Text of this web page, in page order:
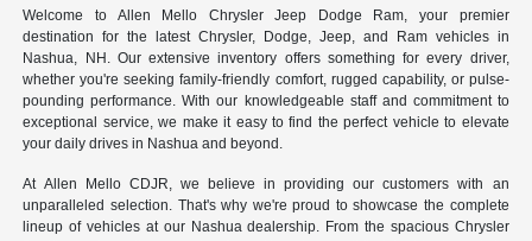
Welcome to Allen Mello Chrysler Jeep Dodge Ram, your premier
destination for the latest Chrysler, Dodge, Jeep, and Ram vehicles in
Nashua, NH. Our extensive inventory offers something for every driver,
whether you're seeking family-friendly comfort, rugged capability, or pulse-
pounding performance. With our knowledgeable staff and commitment to
exceptional service, we make it easy to find the perfect vehicle to elevate
your daily drives in Nashua and beyond.
At Allen Mello CDJR, we believe in providing our customers with an
unparalleled selection. That's why we're proud to showcase the complete
lineup of vehicles at our Nashua dealership. From the spacious Chrysler